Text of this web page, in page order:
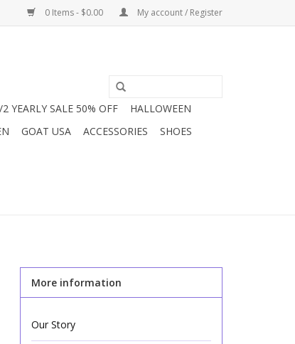
0 Items - $0.00 My account / Register
2 YEARLY SALE 50% OFF
HALLOWEEN
GOAT USA ACCESSORIES
SHOES
More information
Our Story